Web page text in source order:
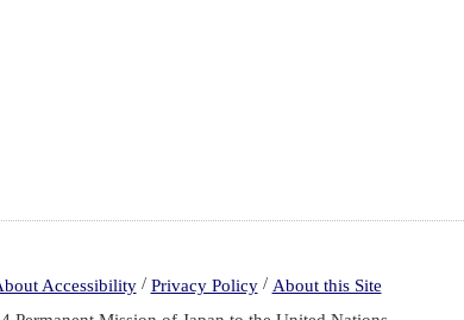
Accessibility / Privacy Policy / About this Site